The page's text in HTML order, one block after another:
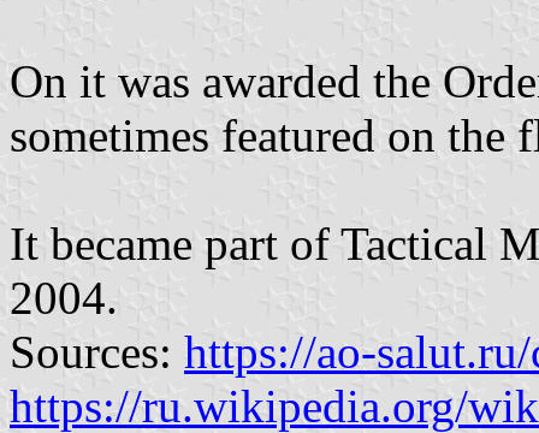
On it was awarded the
sometimes featured on the
It became part of Tactical
2004.
Sources: https://ao-
https://ru.wikipedia.org/